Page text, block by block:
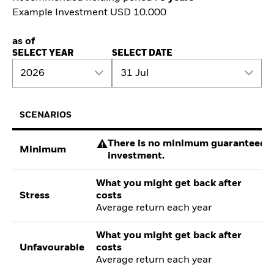
Example Investment USD 10.000
as of
SELECT YEAR
2026
SELECT DATE
31 Jul
SCENARIOS
Minimum
There is no minimum guaranteed
investment.
Stress
What you might get back after
costs
Average return each year
Unfavourable
What you might get back after
costs
Average return each year